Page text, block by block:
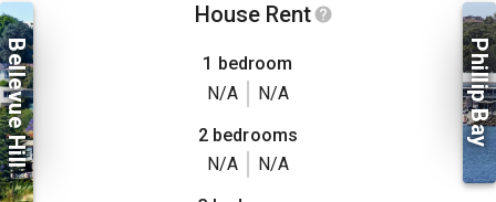
Bellevue Hill
House Rent
1 bedroom
N/A
N/A
2 bedrooms
N/A
N/A
Phillip Bay